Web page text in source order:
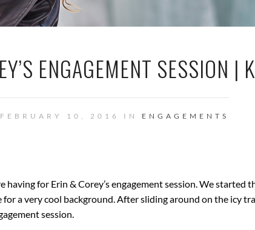
ENGAGEMENT SESSION |
FEBRUARY 10, 2016 IN ENGAGEMENTS
for Erin & Corey’s engagement session. We started
a very cool background. After sliding around on the icy
session.